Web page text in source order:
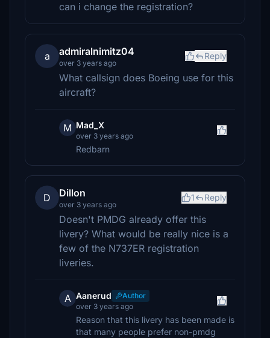
can i change the registration?
a admiralnimitz04
over 3 years ago
Reply
What callsign does Boeing use for this
aircraft?
M Mad_X
over 3 years ago
Redbarn
D Dillon
over 3 years ago
1 Reply
Doesn't PMDG already offer this
livery? What would be really nice is a
few of the N737ER registration
liveries.
A Aanerud
Author
over 3 years ago
Reason that this livery has been made is
that many people prefer non-pmdg